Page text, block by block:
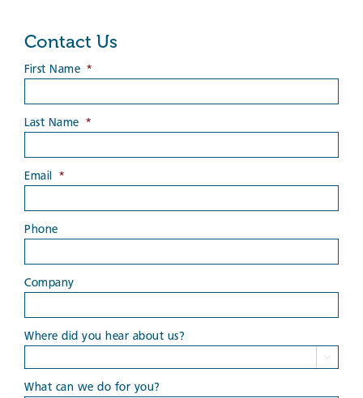
Contact Us
First Name *
Last Name *
Email *
Phone
Company
Where did you hear about us?

What can we do for you?